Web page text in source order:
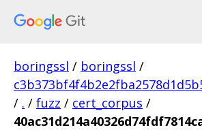
boringssl / boringssl /
/ . / fuzz / cert_corpus /